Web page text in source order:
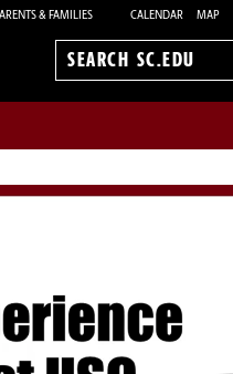
& FAMILIES CALENDAR MAP
Search